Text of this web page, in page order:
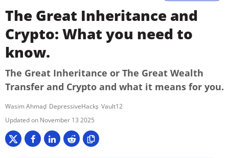
The Great Inheritance and
Crypto: What you need to
know.
The Great Inheritance or The Great Wealth
Transfer and Crypto and what it means for you.
Wasim Ahmad DepressiveHacks Vault12
November 13 2025